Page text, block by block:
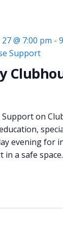
@ 7:00 pm -
Support
on
evening
a safe space.